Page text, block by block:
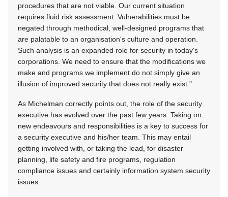
procedures that are not viable. Our current situation
requires fluid risk assessment. Vulnerabilities must be
negated through methodical, well-designed programs that
are palatable to an organisation's culture and operation.
Such analysis is an expanded role for security in today's
corporations. We need to ensure that the modifications we
make and programs we implement do not simply give an
illusion of improved security that does not really exist."
As Michelman correctly points out, the role of the security
executive has evolved over the past few years. Taking on
new endeavours and responsibilities is a key to success for
a security executive and his/her team. This may entail
getting involved with, or taking the lead, for disaster
planning, life safety and fire programs, regulation
compliance issues and certainly information system security
issues.